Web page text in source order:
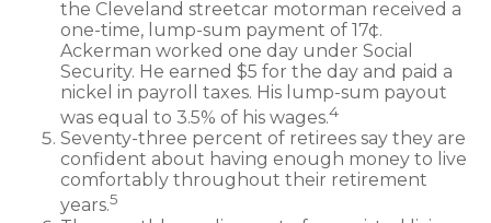
the Cleveland streetcar motorman received a
one-time, lump-sum payment of 17¢.
Ackerman worked one day under Social
Security. He earned $5 for the day and paid a
nickel in payroll taxes. His lump-sum payout
was equal to 3.5% of his wages.4
Seventy-three percent of retirees say they are
confident about having enough money to live
comfortably throughout their retirement
years.5